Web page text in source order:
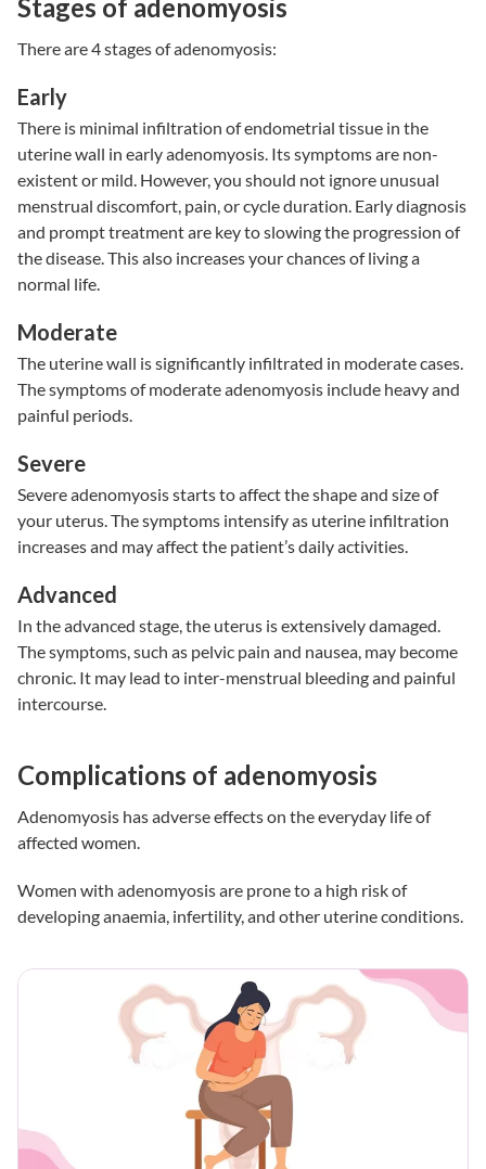
Stages of adenomyosis
There are 4 stages of adenomyosis:
Early
There is minimal infiltration of endometrial tissue in the
uterine wall in early adenomyosis. Its symptoms are non-
existent or mild. However, you should not ignore unusual
menstrual discomfort, pain, or cycle duration. Early diagnosis
and prompt treatment are key to slowing the progression of
the disease. This also increases your chances of living a
normal life.
Moderate
The uterine wall is significantly infiltrated in moderate cases.
The symptoms of moderate adenomyosis include heavy and
painful periods.
Severe
Severe adenomyosis starts to affect the shape and size of
your uterus. The symptoms intensify as uterine infiltration
increases and may affect the patient’s daily activities.
Advanced
In the advanced stage, the uterus is extensively damaged.
The symptoms, such as pelvic pain and nausea, may become
chronic. It may lead to inter-menstrual bleeding and painful
intercourse.
Complications of adenomyosis
Adenomyosis has adverse effects on the everyday life of
affected women.
Women with adenomyosis are prone to a high risk of
developing anaemia, infertility, and other uterine conditions.